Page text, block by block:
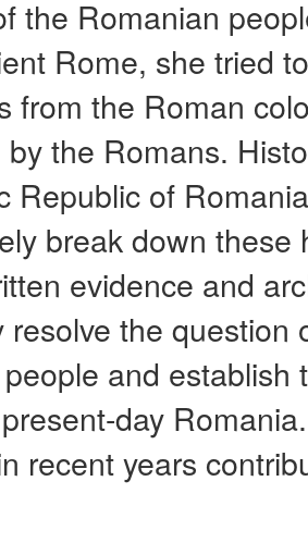
the Romanian
Rome, she tried
from the Roman
the Romans.
Republic of
break down these
evidence and
resolve the question
and establish
day
recent years